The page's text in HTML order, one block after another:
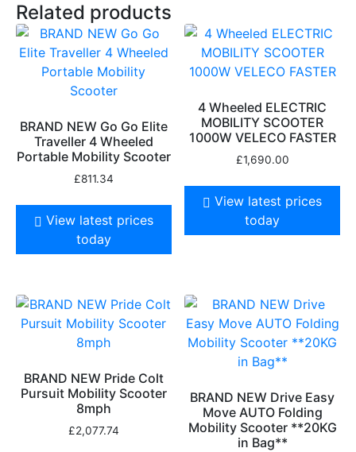
Related products
BRAND NEW Go Go Elite
Traveller 4 Wheeled
Portable Mobility Scooter
£811.34
View latest prices
today
4 Wheeled ELECTRIC
MOBILITY SCOOTER
1000W VELECO FASTER
£1,690.00
View latest prices
today
BRAND NEW Pride Colt
Pursuit Mobility Scooter
8mph
£2,077.74
BRAND NEW Drive Easy
Move AUTO Folding
Mobility Scooter **20KG
in Bag**